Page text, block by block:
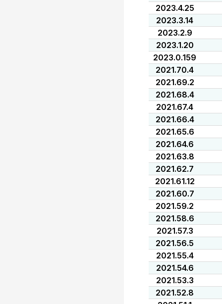
2023.4.25
2023.3.14
2023.2.9
2023.1.20
2023.0.159
2021.70.4
2021.69.2
2021.68.4
2021.67.4
2021.66.4
2021.65.6
2021.64.6
2021.63.8
2021.62.7
2021.61.12
2021.60.7
2021.59.2
2021.58.6
2021.57.3
2021.56.5
2021.55.4
2021.54.6
2021.53.3
2021.52.8